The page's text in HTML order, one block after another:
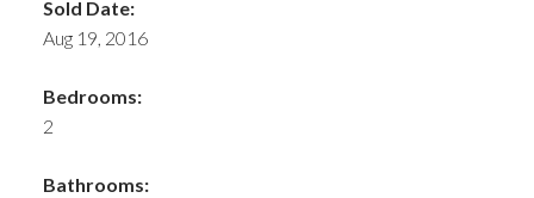
Sold Date:
Aug 19, 2016
Bedrooms:
2
Bathrooms: